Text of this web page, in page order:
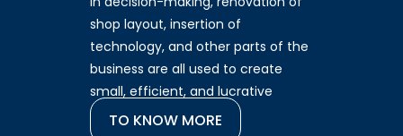
shop layout, insertion of
technology, and other parts of the
business are all used to create
small, efficient, and lucrative
stores.TO KNOW MORE